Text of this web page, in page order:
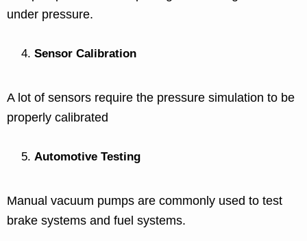
under pressure.
Sensor Calibration
A lot of sensors require the pressure simulation to be
properly calibrated
Automotive Testing
Manual vacuum pumps are commonly used to test
brake systems and fuel systems.